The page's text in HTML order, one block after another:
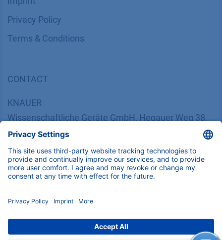
​​​​​​​​​​​​P​r​i​v​a​c​y​ ​P​o​l​i​cy
​​​​​​​​​​​​​​​​​T​e​r​m​s​ ​&​ ​C​o​n​d​i​t​i​o​n​s
CONTACT
KNAUER
Wissenschaftliche Geräte GmbH, Hegauer Weg 38,
14163 Berlin, Germany
​​​​​​​​​​​​​​i​n​f​o​@​k​n​a​u​e​r​.​n​e​t
+49 30 809727-0